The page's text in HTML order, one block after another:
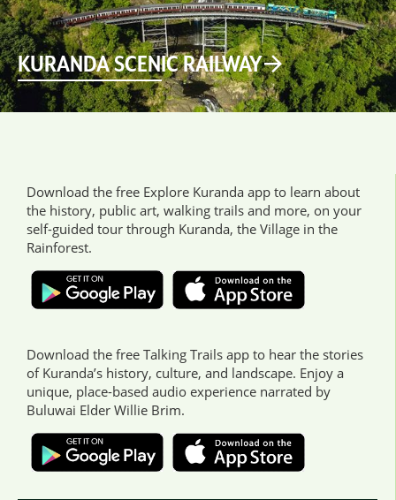
KURANDA SCENIC RAILWAY
Download the free Explore Kuranda app to learn about
the history, public art, walking trails and more, on your
self-guided tour through Kuranda, the Village in the
Rainforest.
Download the free Talking Trails app to hear the stories
of Kuranda’s history, culture, and landscape. Enjoy a
unique, place-based audio experience narrated by
Buluwai Elder Willie Brim.